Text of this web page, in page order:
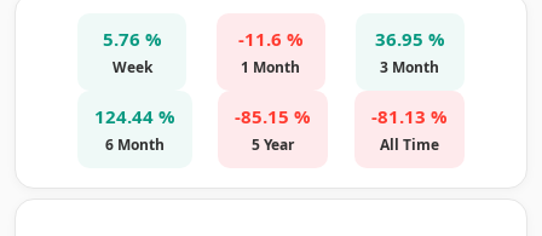
5.76 %
Week
-11.6 %
1 Month
36.95 %
3 Month
124.44 %
6 Month
-85.15 %
5 Year
-81.13 %
All Time